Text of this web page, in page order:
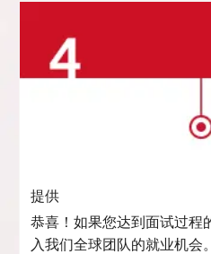
提供
恭喜！如果您达到面试过程
入我们全球团队的就业机会。